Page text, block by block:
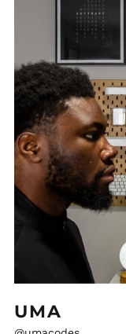
UMA